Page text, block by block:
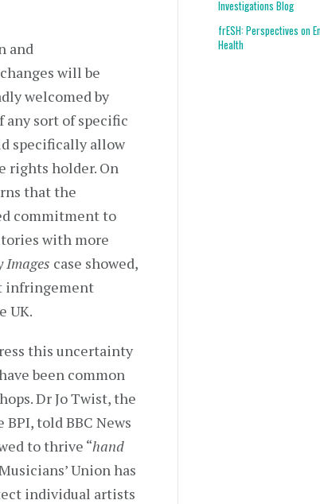
and
will be
welcomed by
sort of specific
specifically allow
rights holder. On
that the
commitment to
with more
Images case showed,
infringement
UK.
this uncertainty
been common
Dr Jo Twist, the
told BBC News
to thrive “hand
Union has
individual artists
Investigations Blog
frESH: Perspectives on
Health